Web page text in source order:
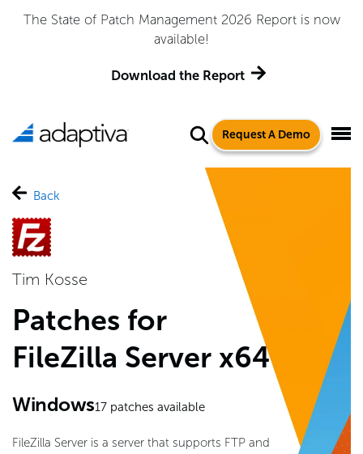
The State of Patch Management 2026 Report is now
available!
Download the Report
Request A Demo
Back
Tim Kosse
Patches for
FileZilla Server x64
Windows17patches available
FileZilla Server is a server that supports FTP and